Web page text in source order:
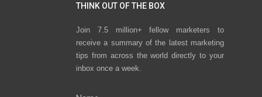
THINK OUT OF THE BOX
Join 7.5 million+ fellow marketers to
receive a summary of the latest marketing
tips from across the world directly to your
inbox once a week.